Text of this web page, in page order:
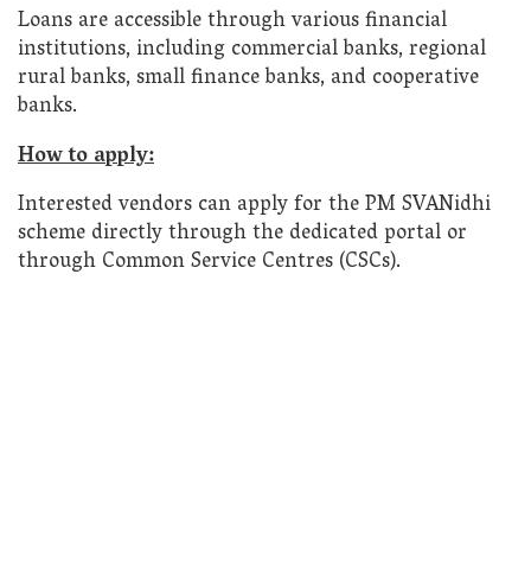
Loans are accessible through various financial
institutions, including commercial banks, regional
rural banks, small finance banks, and cooperative
banks.
How to apply:
Interested vendors can apply for the PM SVANidhi
scheme directly through the dedicated portal or
through Common Service Centres (CSCs).